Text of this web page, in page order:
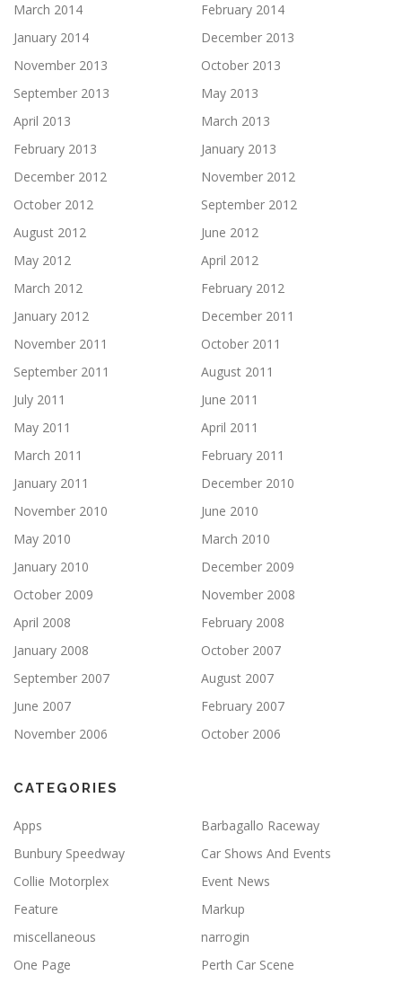
March 2014
February 2014
January 2014
December 2013
November 2013
October 2013
September 2013
May 2013
April 2013
March 2013
February 2013
January 2013
December 2012
November 2012
October 2012
September 2012
August 2012
June 2012
May 2012
April 2012
March 2012
February 2012
January 2012
December 2011
November 2011
October 2011
September 2011
August 2011
July 2011
June 2011
May 2011
April 2011
March 2011
February 2011
January 2011
December 2010
November 2010
June 2010
May 2010
March 2010
January 2010
December 2009
October 2009
November 2008
April 2008
February 2008
January 2008
October 2007
September 2007
August 2007
June 2007
February 2007
November 2006
October 2006
CATEGORIES
Apps
Barbagallo Raceway
Bunbury Speedway
Car Shows And Events
Collie Motorplex
Event News
Feature
Markup
miscellaneous
narrogin
One Page
Perth Car Scene